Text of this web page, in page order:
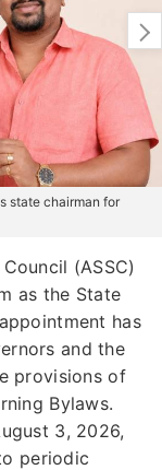
state chairman for
(ASSC)
as the State
has
and the
provisions of
Bylaws.
3, 2026,
periodic